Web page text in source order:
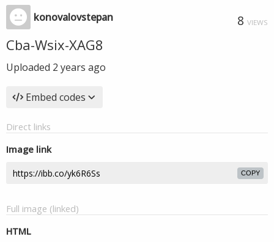
konovalovstepan 8 VIEWS
Cba-Wsix-XAG8
Uploaded 2 years ago
Embed codes
Direct links
Image link
COPY
Full image (linked)
HTML